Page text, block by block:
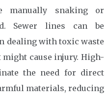
manually snaking or
Sewer lines can be
dealing with toxic waste
cause injury. High-
the need for direct
materials, reducing